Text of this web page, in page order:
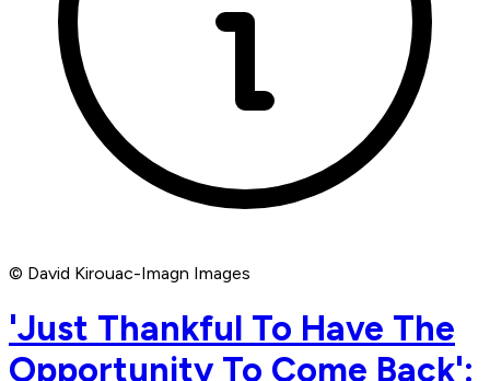
© David Kirouac-Imagn Images
'Just Thankful To Have The
Opportunity To Come Back':